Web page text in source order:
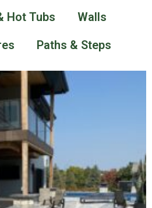
Hot Tubs
Walls
Paths & Steps